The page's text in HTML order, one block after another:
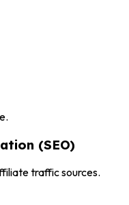
(SEO)
traffic sources.